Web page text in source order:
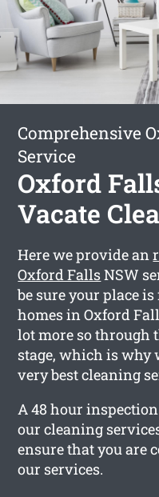
Comprehensive
Service
Oxford
Vacate
Here we provide an
Oxford FallsNSW
be sure your place
homes in Oxford
lot more so through
stage, which is why
very best cleaning
A 48 hour
our cleaning
ensure that you are
our services.